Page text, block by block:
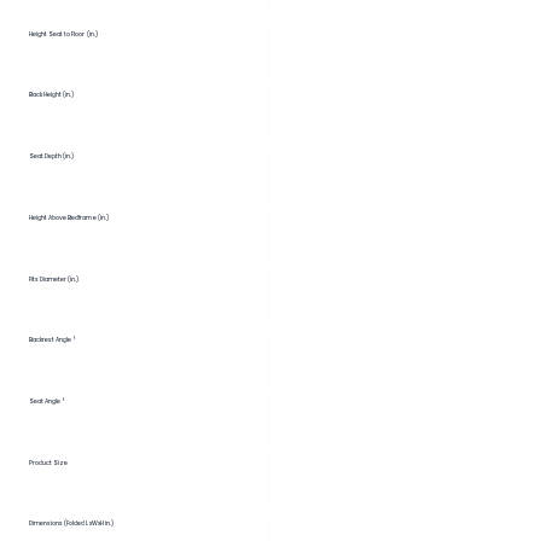
Height Seat to Floor (in.)
Back Height (in.)
Seat Depth (in.)
Height Above Bedframe (in.)
Fits Diameter (in.)
Backrest Angle °
Seat Angle °
Product Size
Dimensions (Folded LxWxH in.)